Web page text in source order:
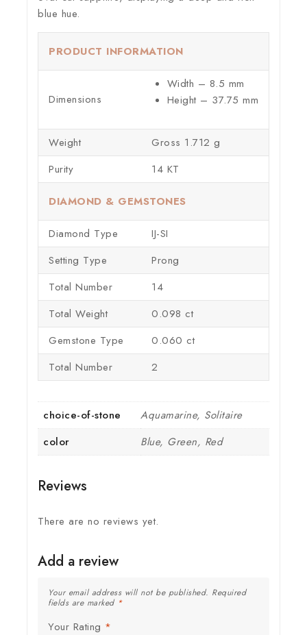
blue hue.
PRODUCT INFORMATION
Dimensions
Width – 8.5 mm
Height – 37.75 mm
Weight
Gross 1.712 g
Purity
14 KT
DIAMOND & GEMSTONES
Diamond Type
IJ-SI
Setting Type
Prong
Total Number
14
Total Weight
0.098 ct
Gemstone Type
0.060 ct
Total Number
2
choice-of-stone
Aquamarine, Solitaire
color
Blue, Green, Red
Reviews
There are no reviews yet.
Add a review
Your email address will not be published. Required
fields are marked *
Your Rating *